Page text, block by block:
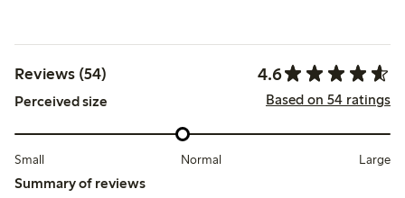
Reviews (54) 4.6
Perceived size Based on 54 ratings
Small Normal Large
Summary of reviews